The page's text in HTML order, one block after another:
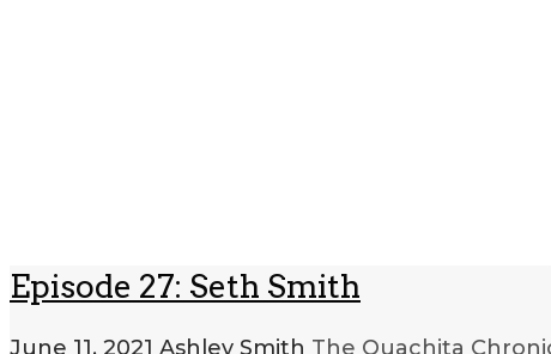
Episode 27: Seth Smith
June 11, 2021 Ashley Smith The Ouachita